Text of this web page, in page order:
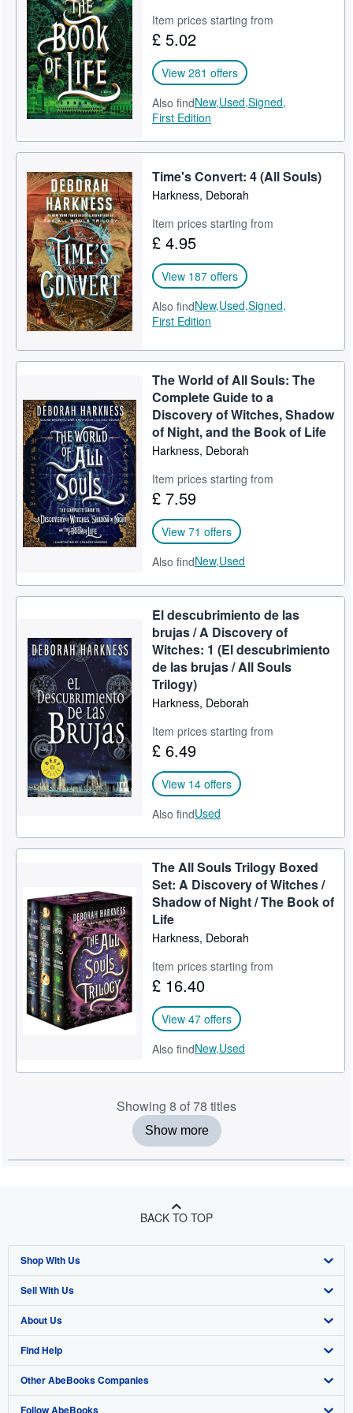
Item prices starting from
£ 5.02
View 281 offers
Also findNew,Used,Signed,
First Edition
Time's Convert: 4 (All Souls)
Harkness, Deborah
Item prices starting from
£ 4.95
View 187 offers
Also findNew,Used,Signed,
First Edition
The World of All Souls: The
Complete Guide to a
Discovery of Witches, Shadow
of Night, and the Book of Life
Harkness, Deborah
Item prices starting from
£ 7.59
View 71 offers
Also findNew,Used
El descubrimiento de las
brujas / A Discovery of
Witches: 1 (El descubrimiento
de las brujas / All Souls
Trilogy)
Harkness, Deborah
Item prices starting from
£ 6.49
View 14 offers
Also findUsed
The All Souls Trilogy Boxed
Set: A Discovery of Witches /
Shadow of Night / The Book of
Life
Harkness, Deborah
Item prices starting from
£ 16.40
View 47 offers
Also findNew,Used
Showing 8 of 78 titles
Show more
BACK TO TOP
Shop With Us
Advanced Search
Browse Collections
My Account
My Orders
View Basket
Sell With Us
Start Selling
Join Our Affiliate Programme
Book Buyback
Refer a seller
About Us
About AbeBooks
Media
Careers
Find Help
Help
Customer Service
Other AbeBooks Companies
AbeBooks.com
Follow AbeBooks